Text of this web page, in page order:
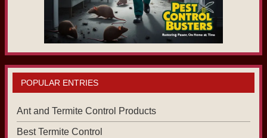
POPULAR ENTRIES
Ant and Termite Control Products
Best Termite Control